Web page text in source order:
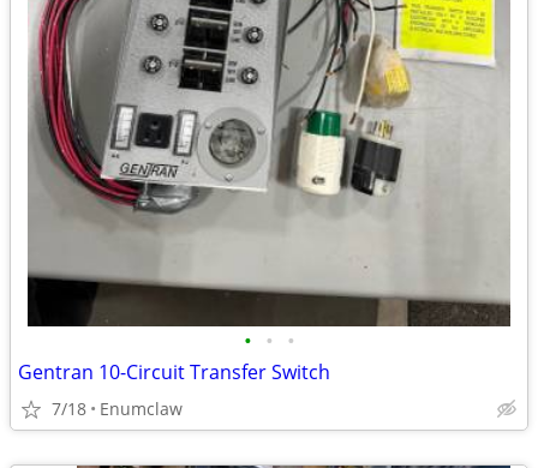
• • •
Gentran 10-Circuit Transfer Switch
7/18 Enumclaw